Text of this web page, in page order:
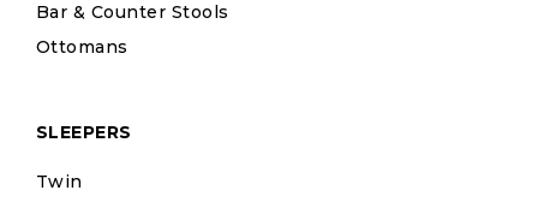
Bar & Counter Stools
Ottomans
SLEEPERS
Twin